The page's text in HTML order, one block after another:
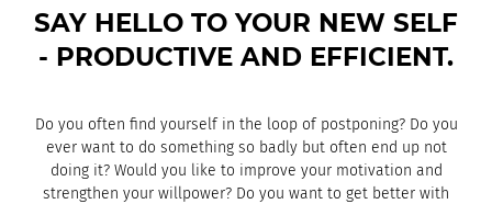
SAY HELLO TO YOUR NEW SELF
- PRODUCTIVE AND EFFICIENT.
Do you often find yourself in the loop of postponing? Do you
ever want to do something so badly but often end up not
doing it? Would you like to improve your motivation and
strengthen your willpower? Do you want to get better with